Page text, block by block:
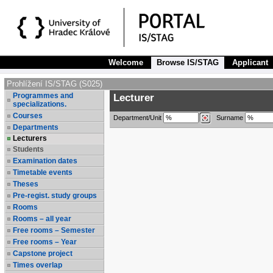
Welcome Browse IS/STAG Applicant
Prohlížení IS/STAG (S025)
Programmes and
specializations.
Courses
Departments
Lecturers
Students
Examination dates
Timetable events
Theses
Pre-regist. study groups
Rooms
Rooms – all year
Free rooms – Semester
Free rooms – Year
Capstone project
Times overlap
Lecturer
Department/Unit Surname